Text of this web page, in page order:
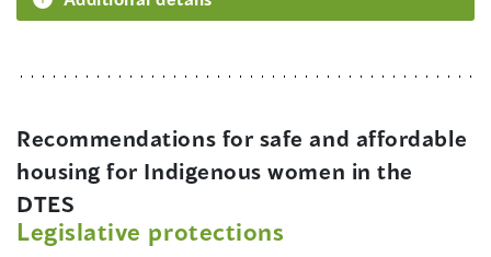
Recommendations for safe and affordable
housing for Indigenous women in the
DTES
Legislative protections